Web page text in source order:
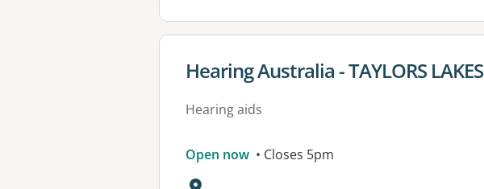
View details for
Hearing Australia - TAYLORS LAKES
Hearing aids
Open now • Closes 5pm